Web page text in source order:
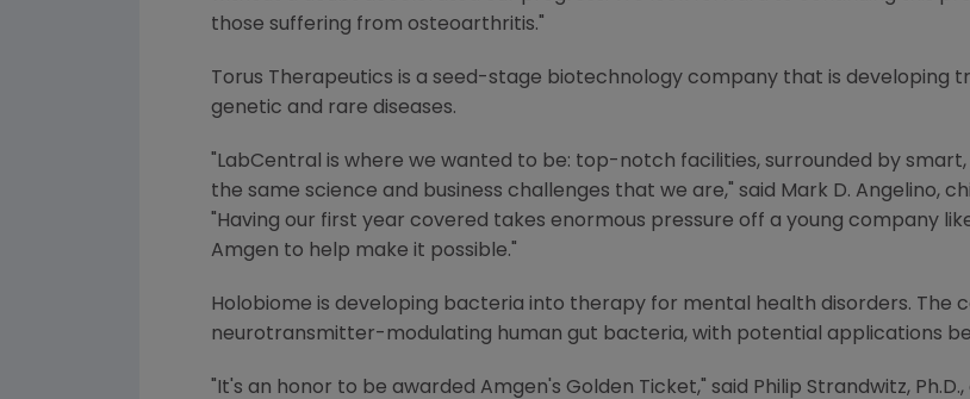
those suffering from osteoarthritis."
Torus Therapeutics is a seed-stage biotechnology company that is developing
genetic and rare diseases.
"LabCentral is where we wanted to be: top-notch facilities, surrounded by
the same science and business challenges that we are," said Mark D. Angelino,
"Having our first year covered takes enormous pressure off a young company
Amgen to help make it possible."
Holobiome is developing bacteria into therapy for mental health disorders. The
neurotransmitter-modulating human gut bacteria, with potential applications
"It's an honor to be awarded Amgen's Golden Ticket," said Philip Strandwitz,